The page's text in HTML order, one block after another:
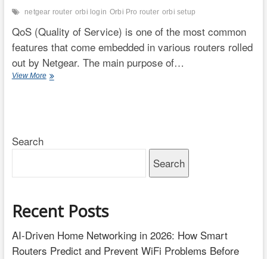
netgear router orbi login Orbi Pro router orbi setup
QoS (Quality of Service) is one of the most common
features that come embedded in various routers rolled
out by Netgear. The main purpose of…
View MoreQoS
to
Search
Search
Recent Posts
AI-Driven Home Networking in 2026: How Smart
Routers Predict and Prevent WiFi Problems Before